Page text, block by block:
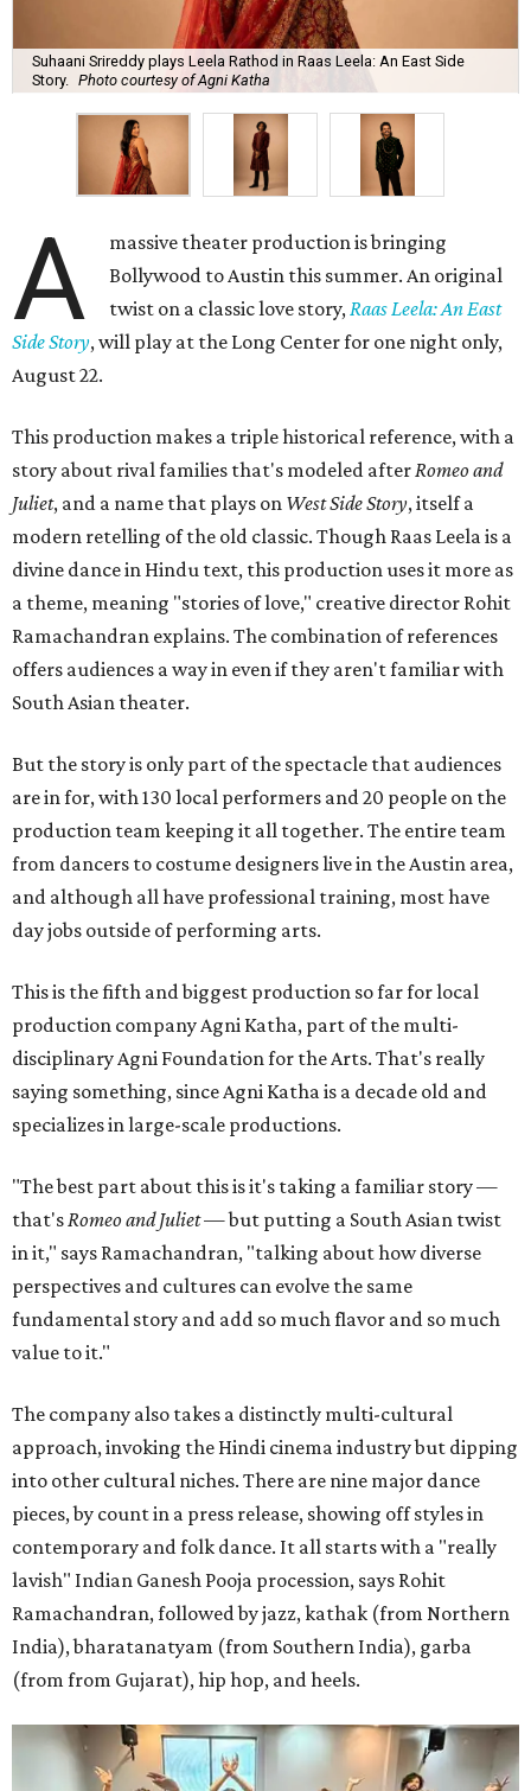
Suhaani Srireddy plays Leela Rathod in Raas Leela: An East Side
Story.
Photo courtesy of Agni Katha
A
massive theater production is bringing
Bollywood to Austin this summer. An original
twist on a classic love story,Raas Leela: An East
Side Story, will play at the Long Center for one night only,
August 22.
This production makes a triple historical reference, with a
story about rival families that's modeled afterRomeo and
Juliet, and a name that plays on West Side Story, itself a
modern retelling of the old classic. Though Raas Leela is a
divine dance in Hindu text, this production uses it more as
a theme, meaning "stories of love," creative director Rohit
Ramachandran explains. The combination of references
offers audiences a way in even if they aren't familiar with
South Asian theater.
But the story is only part of the spectacle that audiences
are in for, with 130 local performers and 20 people on the
production team keeping it all together. The entire team
from dancers to costume designers live in the Austin area,
and although all have professional training, most have
day jobs outside of performing arts.
This is the fifth and biggest production so far for local
production company Agni Katha, part of the multi-
disciplinary Agni Foundation for the Arts. That's really
saying something, since Agni Katha is a decade old and
specializes in large-scale productions.
"The best part about this is it's taking a familiar story —
that'sRomeo and Juliet— but putting a South Asian twist
in it," says Ramachandran, "talking about how diverse
perspectives and cultures can evolve the same
fundamental story and add so much flavor and so much
value to it."
The company also takes a distinctly multi-cultural
approach, invoking the Hindi cinema industry but dipping
into other cultural niches. There are nine major dance
pieces, by count in a press release, showing off styles in
contemporary and folk dance. It all starts with a "really
lavish" Indian Ganesh Pooja procession, says Rohit
Ramachandran, followed by jazz, kathak (from Northern
India), bharatanatyam (from Southern India), garba
(from from Gujarat), hip hop, and heels.